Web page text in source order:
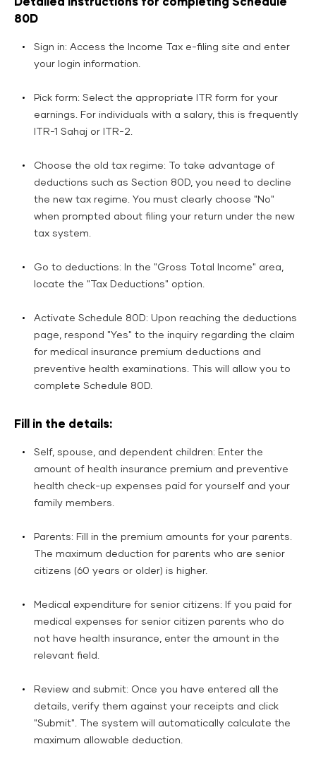
80D
Sign in: Access the Income Tax e-filing site and enter
your login information.
Pick form: Select the appropriate ITR form for your
earnings. For individuals with a salary, this is frequently
ITR-1 Sahaj or ITR-2.
Choose the old tax regime: To take advantage of
deductions such as Section 80D, you need to decline
the new tax regime. You must clearly choose "No"
when prompted about filing your return under the new
tax system.
Go to deductions: In the "Gross Total Income" area,
locate the "Tax Deductions" option.
Activate Schedule 80D: Upon reaching the deductions
page, respond "Yes" to the inquiry regarding the claim
for medical insurance premium deductions and
preventive health examinations. This will allow you to
complete Schedule 80D.
Fill in the details:
Self, spouse, and dependent children: Enter the
amount of health insurance premium and preventive
health check-up expenses paid for yourself and your
family members.
Parents: Fill in the premium amounts for your parents.
The maximum deduction for parents who are senior
citizens (60 years or older) is higher.
Medical expenditure for senior citizens: If you paid for
medical expenses for senior citizen parents who do
not have health insurance, enter the amount in the
relevant field.
Review and submit: Once you have entered all the
details, verify them against your receipts and click
"Submit". The system will automatically calculate the
maximum allowable deduction.